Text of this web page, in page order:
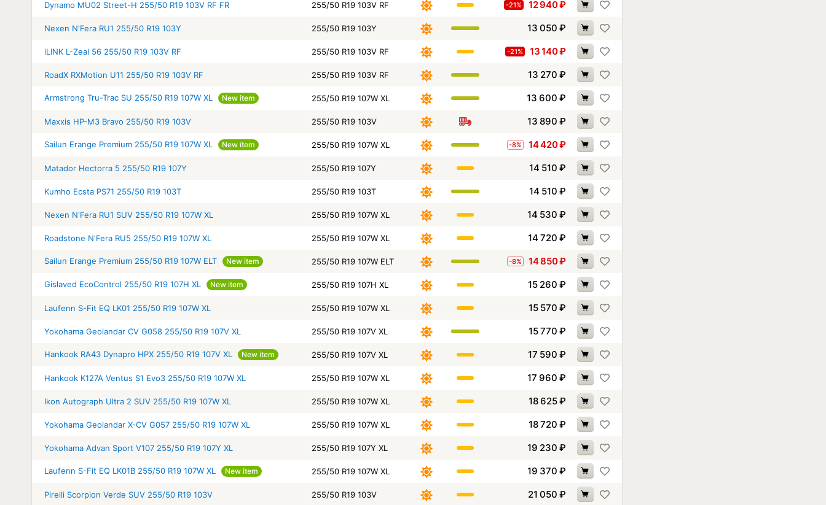
Dynamo MU02 Street-H 255/50 R19 103V RF FR 255/50 R19 103V RF -21% 12 940₽
Nexen N'Fera RU1 255/50 R19 103Y 255/50 R19 103Y 13 050 ₽
iLINK L-Zeal 56 255/50 R19 103V RF 255/50 R19 103V RF -21% 13 140₽
RoadX RXMotion U11 255/50 R19 103V RF 255/50 R19 103V RF 13 270 ₽
Armstrong Tru-Trac SU 255/50 R19 107W XL New item 255/50 R19 107W XL 13 600 ₽
Maxxis HP-M3 Bravo 255/50 R19 103V 255/50 R19 103V 13 890 ₽
Sailun Erange Premium 255/50 R19 107W XL New item 255/50 R19 107W XL -8% 14 420₽
Matador Hectorra 5 255/50 R19 107Y 255/50 R19 107Y 14 510 ₽
Kumho Ecsta PS71 255/50 R19 103T 255/50 R19 103T 14 510 ₽
Nexen N'Fera RU1 SUV 255/50 R19 107W XL 255/50 R19 107W XL 14 530 ₽
Roadstone N'Fera RU5 255/50 R19 107W XL 255/50 R19 107W XL 14 720 ₽
Sailun Erange Premium 255/50 R19 107W ELT New item 255/50 R19 107W ELT -8% 14 850₽
Gislaved EcoControl 255/50 R19 107H XL New item 255/50 R19 107H XL 15 260 ₽
Laufenn S-Fit EQ LK01 255/50 R19 107W XL 255/50 R19 107W XL 15 570 ₽
Yokohama Geolandar CV G058 255/50 R19 107V XL 255/50 R19 107V XL 15 770 ₽
Hankook RA43 Dynapro HPX 255/50 R19 107V XL New item 255/50 R19 107V XL 17 590 ₽
Hankook K127A Ventus S1 Evo3 255/50 R19 107W XL 255/50 R19 107W XL 17 960 ₽
Ikon Autograph Ultra 2 SUV 255/50 R19 107W XL 255/50 R19 107W XL 18 625₽
Yokohama Geolandar X-CV G057 255/50 R19 107W XL 255/50 R19 107W XL 18 720 ₽
Yokohama Advan Sport V107 255/50 R19 107Y XL 255/50 R19 107Y XL 19 230 ₽
Laufenn S-Fit EQ LK01B 255/50 R19 107W XL New item 255/50 R19 107W XL 19 370 ₽
Pirelli Scorpion Verde SUV 255/50 R19 103V 255/50 R19 103V 21 050 ₽